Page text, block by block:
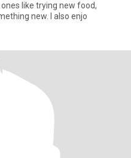
like trying new food,
new. I also enjo